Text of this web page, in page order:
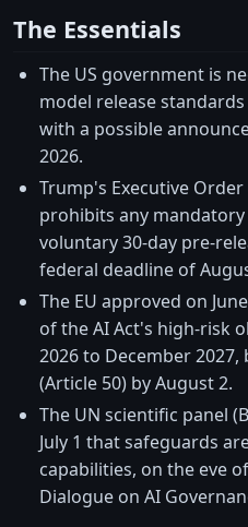
The Essentials
The US government is
model release
with a possible
2026.
Trump's Executive Order
prohibits any
voluntary 30-day pre-
federal deadline of
The EU approved on
of the AI Act's high-risk
2026 to December
(Article 50) by August 2.
The UN scientific panel
July 1 that safeguards
capabilities, on the eve
Dialogue on AI